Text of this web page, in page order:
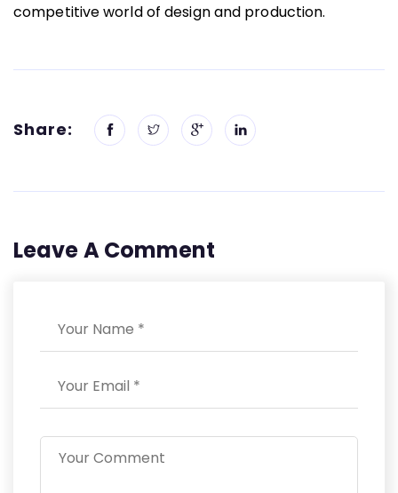
competitive world of design and production.
Share:
Leave A Comment